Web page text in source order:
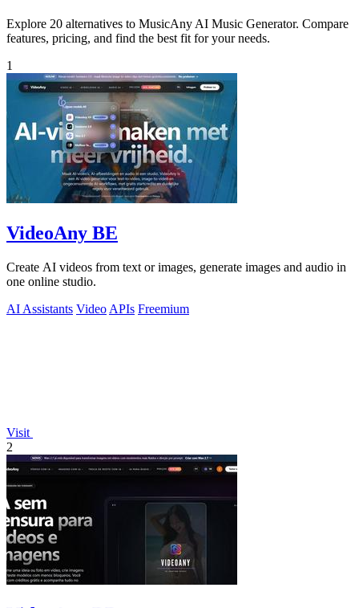
Explore 20 alternatives to MusicAny AI Music Generator. Compare
features, pricing, and find the best fit for your needs.
1
VideoAny BE
Create AI videos from text or images, generate images and audio in
one online studio.
AI Assistants Video APIs Freemium
Visit
2